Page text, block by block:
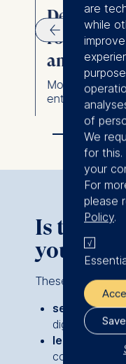
Design
roadmaps
and
Move from
enterprise-
Is this
you?
These programs
senior
digital
leaders
core
are
while
of
We
for this.
your
For
please
Policy.